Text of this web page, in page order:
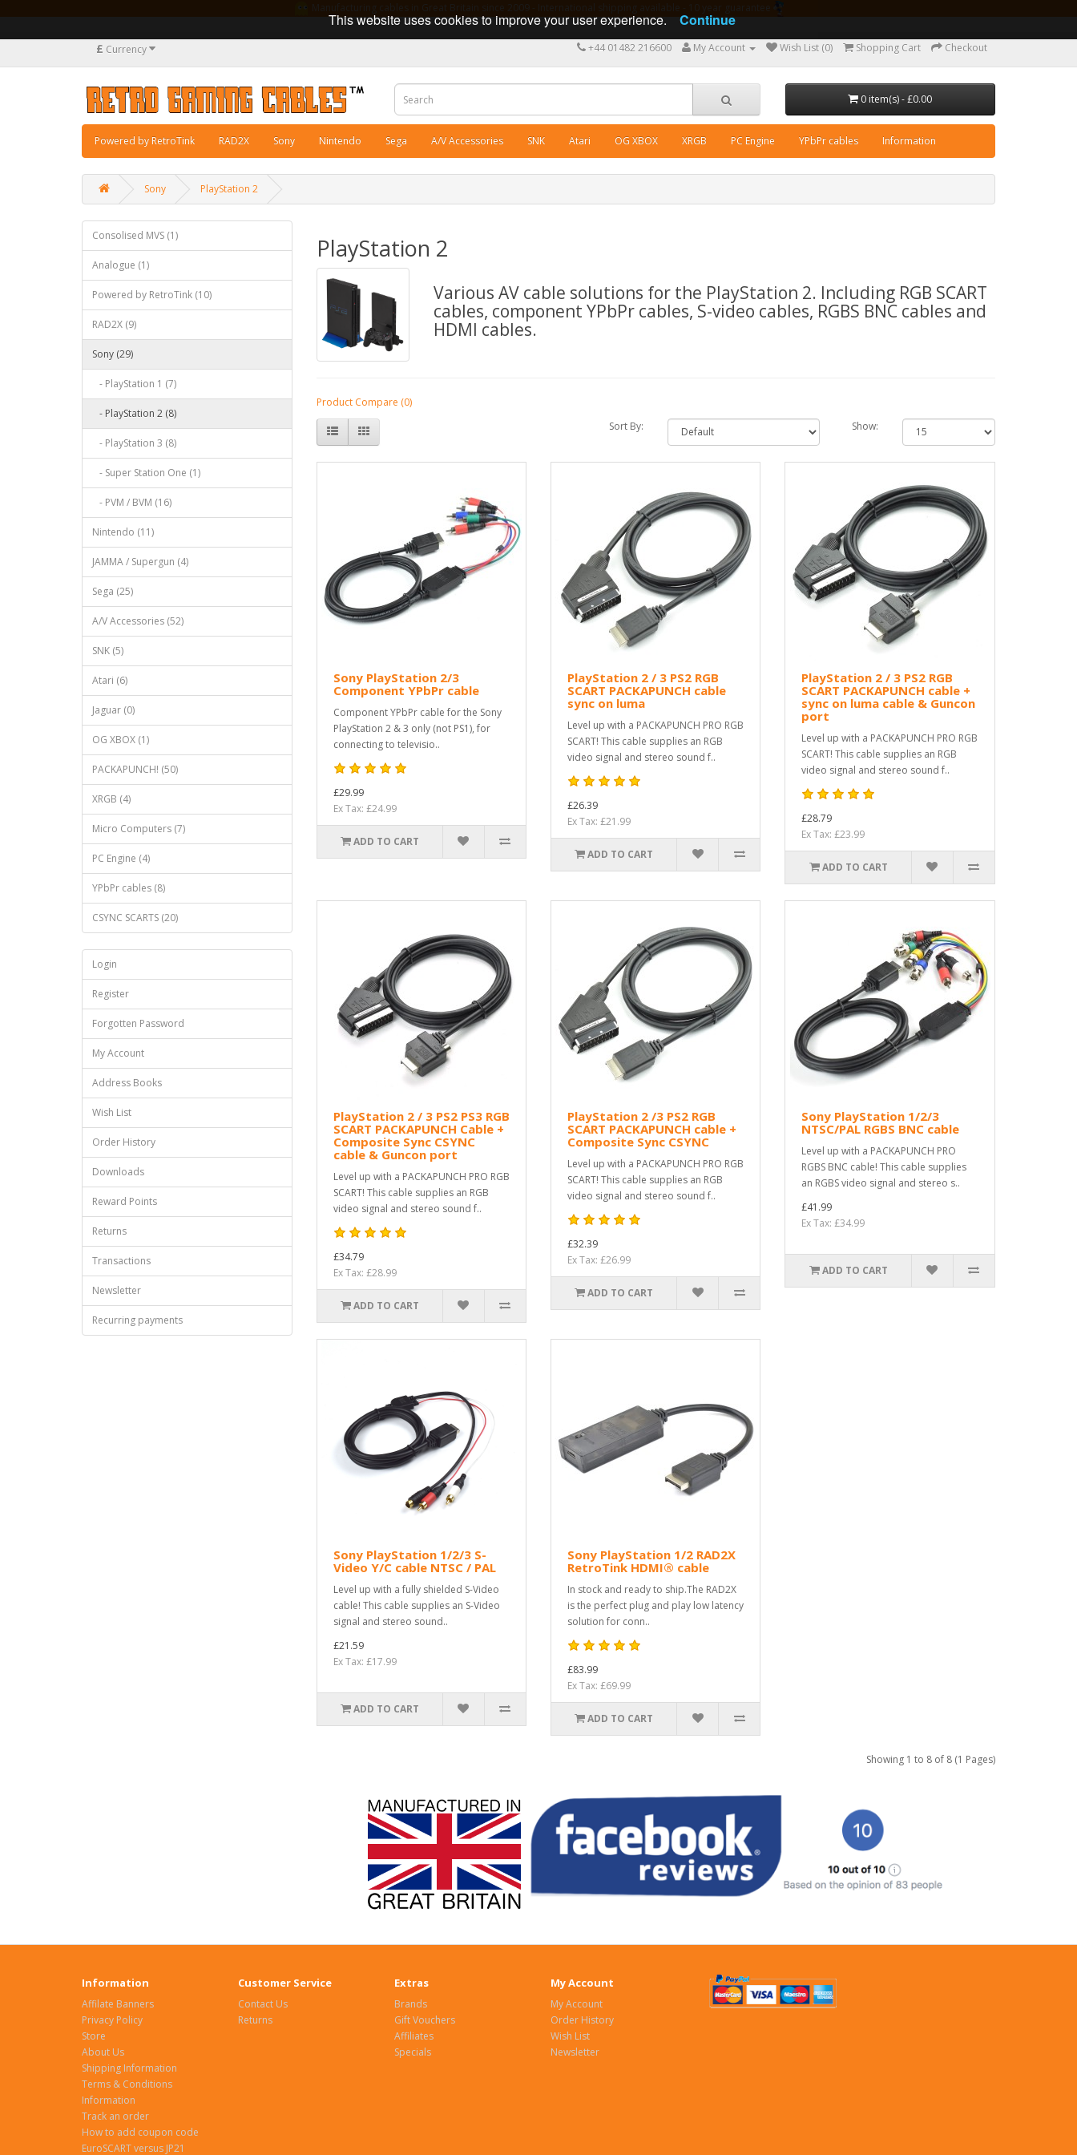
£ Currency +44 01482 216600 My Account Wish List (0) Shopping Cart Checkout
0 item(s) - £0.00
Powered by RetroTink RAD2X Sony Nintendo Sega A/V Accessories SNK Atari OG XBOX XRGB PC Engine YPbPr cables Information
Sony PlayStation 2
Consolised MVS (1)
Analogue (1)
Powered by RetroTink (10)
RAD2X (9)
Sony (29)
- PlayStation 1 (7)
- PlayStation 2 (8)
- PlayStation 3 (8)
- Super Station One (1)
- PVM / BVM (16)
Nintendo (11)
JAMMA / Supergun (4)
Sega (25)
A/V Accessories (52)
SNK (5)
Atari (6)
Jaguar (0)
OG XBOX (1)
PACKAPUNCH! (50)
XRGB (4)
Micro Computers (7)
PC Engine (4)
YPbPr cables (8)
CSYNC SCARTS (20)
Login
Register
Forgotten Password
My Account
Address Books
Wish List
Order History
Downloads
Reward Points
Returns
Transactions
Newsletter
Recurring payments
PlayStation 2
Various AV cable solutions for the PlayStation 2. Including RGB SCART
cables, component YPbPr cables, S-video cables, RGBS BNC cables and
HDMI cables.
Product Compare (0)
Sort By:
Show:
Sony PlayStation 2/3
Component YPbPr cable
Component YPbPr cable for the Sony
PlayStation 2 & 3 only (not PS1), for
connecting to televisio..
£29.99
Ex Tax: £24.99
ADD TO CART
PlayStation 2 / 3 PS2 RGB
SCART PACKAPUNCH cable
sync on luma
Level up with a PACKAPUNCH PRO RGB
SCART! This cable supplies an RGB
video signal and stereo sound f..
£26.39
Ex Tax: £21.99
ADD TO CART
PlayStation 2 / 3 PS2 RGB
SCART PACKAPUNCH cable +
sync on luma cable & Guncon
port
Level up with a PACKAPUNCH PRO RGB
SCART! This cable supplies an RGB
video signal and stereo sound f..
£28.79
Ex Tax: £23.99
ADD TO CART
PlayStation 2 / 3 PS2 PS3 RGB
SCART PACKAPUNCH Cable +
Composite Sync CSYNC
cable & Guncon port
Level up with a PACKAPUNCH PRO RGB
SCART! This cable supplies an RGB
video signal and stereo sound f..
£34.79
Ex Tax: £28.99
ADD TO CART
PlayStation 2 /3 PS2 RGB
SCART PACKAPUNCH cable +
Composite Sync CSYNC
Level up with a PACKAPUNCH PRO RGB
SCART! This cable supplies an RGB
video signal and stereo sound f..
£32.39
Ex Tax: £26.99
ADD TO CART
Sony PlayStation 1/2/3
NTSC/PAL RGBS BNC cable
Level up with a PACKAPUNCH PRO
RGBS BNC cable! This cable supplies
an RGBS video signal and stereo s..
£41.99
Ex Tax: £34.99
ADD TO CART
Sony PlayStation 1/2/3 S-
Video Y/C cable NTSC / PAL
Level up with a fully shielded S-Video
cable! This cable supplies an S-Video
signal and stereo sound..
£21.59
Ex Tax: £17.99
ADD TO CART
Sony PlayStation 1/2 RAD2X
RetroTink HDMI® cable
In stock and ready to ship.The RAD2X
is the perfect plug and play low latency
solution for conn..
£83.99
Ex Tax: £69.99
ADD TO CART
Showing 1 to 8 of 8 (1 Pages)
Information
Affilate Banners
Privacy Policy
Store
About Us
Shipping Information
Terms & Conditions
Information
Track an order
How to add coupon code
EuroSCART versus JP21
Customer Service
Contact Us
Returns
Extras
Brands
Gift Vouchers
Affiliates
Specials
My Account
My Account
Order History
Wish List
Newsletter
This website uses cookies to improve your user experience. Continue